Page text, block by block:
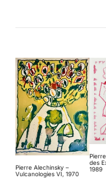
Pierre Alechinsky –
Vulcanologies VI, 1970
des
1989